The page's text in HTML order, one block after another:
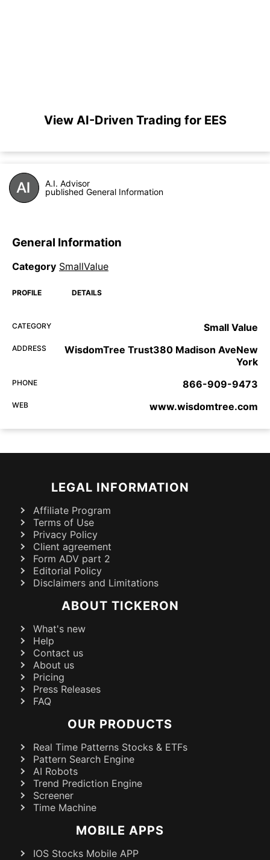
View AI-Driven Trading for EES
A.I. Advisor
published General Information
General Information
Category SmallValue
PROFILE DETAILS
CATEGORY Small Value
ADDRESS
WisdomTree Trust380 Madison AveNew
York
PHONE 866-909-9473
WEB www.wisdomtree.com
LEGAL INFORMATION
Affiliate Program
Terms of Use
Privacy Policy
Client agreement
Form ADV part 2
Editorial Policy
Disclaimers and Limitations
ABOUT TICKERON
What's new
Help
Contact us
About us
Pricing
Press Releases
FAQ
OUR PRODUCTS
Real Time Patterns Stocks & ETFs
Pattern Search Engine
AI Robots
Trend Prediction Engine
Screener
Time Machine
MOBILE APPS
IOS Stocks Mobile APP